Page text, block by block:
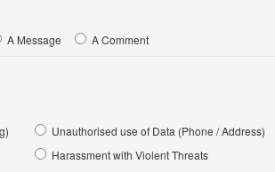
A Message A Comment
Unauthorised use of Data (Phone / Address)
Harassment with Violent Threats